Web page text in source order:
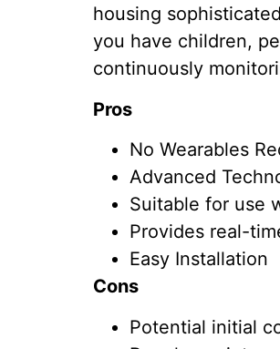
housing
you have children,
continuously
Pros
No Wearables
Advanced
Suitable for use
Provides real-
Easy Installation
Cons
Potential initial